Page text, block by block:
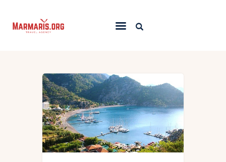
Things To Do
Places to Stay
Towns & Resorts
Blog